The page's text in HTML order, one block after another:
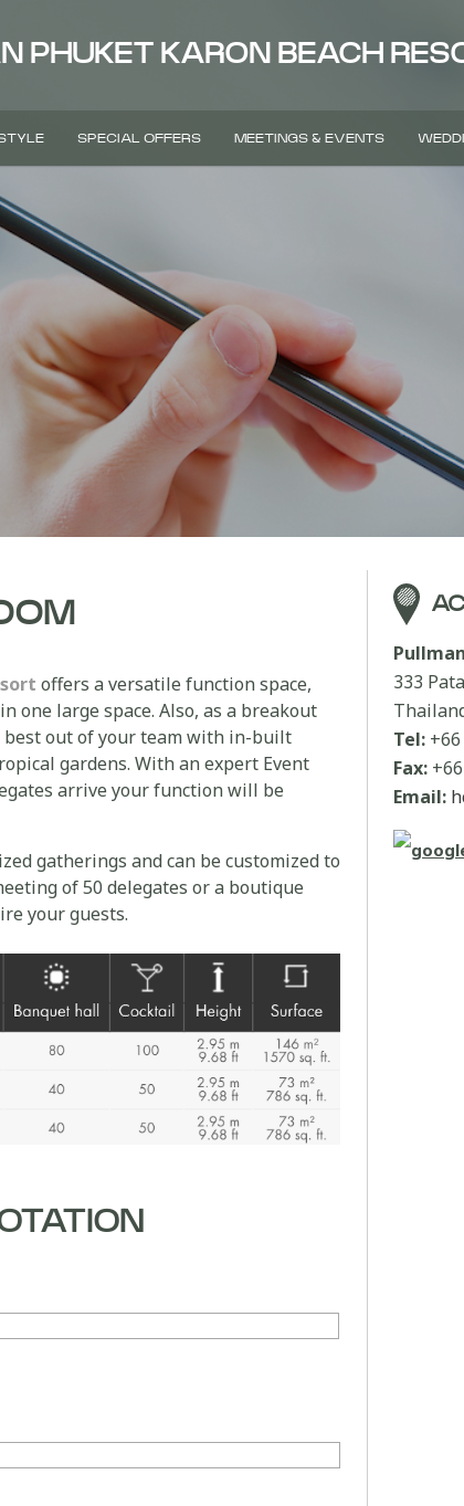
PHUKET KARON BEACH
SPECIAL OFFERS MEETINGS & EVENTS
offers a versatile function space,
one large space. Also, as a breakout
out of your team with in-built
gardens. With an expert Event
arrive your function will be
gatherings and can be customized to
of 50 delegates or a boutique
your guests.
333
Tel:
Fax:
Email: